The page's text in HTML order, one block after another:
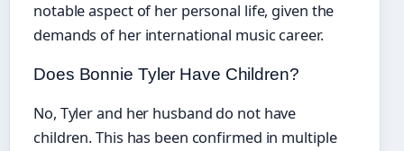
notable aspect of her personal life, given the
demands of her international music career.
Does Bonnie Tyler Have Children?
No, Tyler and her husband do not have
children. This has been confirmed in multiple